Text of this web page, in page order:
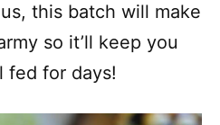
this batch will make
so it’ll keep you
fed for days!